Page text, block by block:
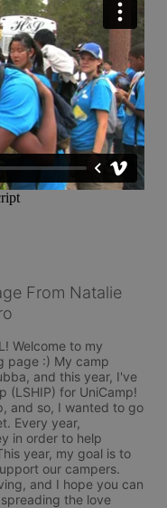
From Natalie
Welcome to my
page :) My camp
and this year, I've
(LSHIP) for UniCamp!
and so, I wanted to go
Every year,
in order to help
year, my goal is to
our campers.
and I hope you can
the love